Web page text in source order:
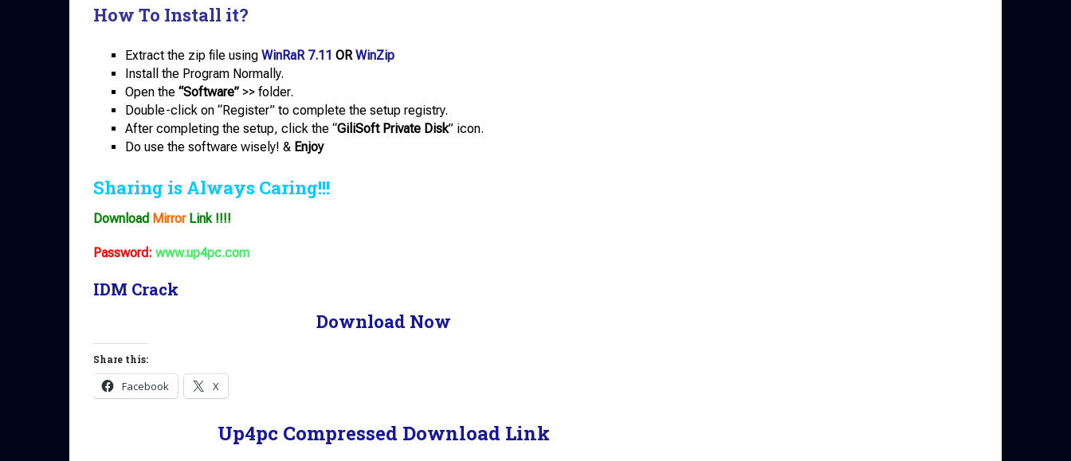
How To Install it?
Extract the zip file using WinRaR 7.11 ORWinZip
Install the Program Normally.
Open the “Software” >> folder.
Double-click on “Register” to complete the setup registry.
After completing the setup, click the “GiliSoft Private Disk” icon.
Do use the software wisely! & Enjoy
Sharing is Always Caring!!!
Download MirrorLink !!!!
Password: www.up4pc.com
IDM Crack
Download Now
Share this:
Facebook X
Up4pc Compressed Download Link